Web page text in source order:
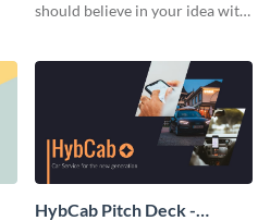
should believe in your idea with
HybCab Pitch Deck -